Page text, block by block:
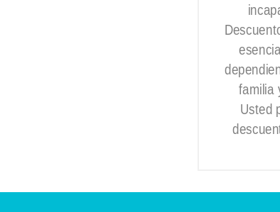
familia
Usted